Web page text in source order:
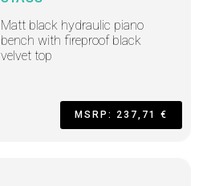
Matt black hydraulic piano
bench with fireproof black
velvet top
MSRP: 237,71 €